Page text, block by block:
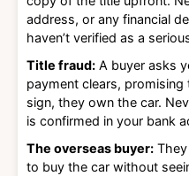
address, or any financial
haven’t verified as a
Title fraud: A buyer asks
payment clears, promising
sign, they own the car.
is confirmed in your bank
The overseas buyer:
to buy the car without